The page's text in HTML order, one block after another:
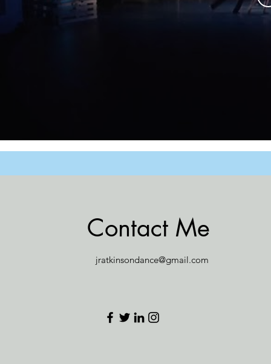
Contact Me
jratkinsondance@gmail.com